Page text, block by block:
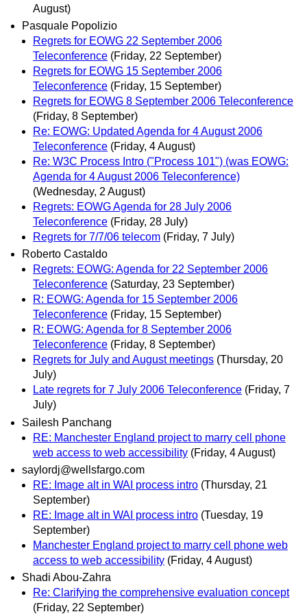
August)
Pasquale Popolizio
Regrets for EOWG 22 September 2006
Teleconference (Friday, 22 September)
Regrets for EOWG 15 September 2006
Teleconference (Friday, 15 September)
Regrets for EOWG 8 September 2006 Teleconference
(Friday, 8 September)
Re: EOWG: Updated Agenda for 4 August 2006
Teleconference (Friday, 4 August)
Re: W3C Process Intro ("Process 101") (was EOWG:
Agenda for 4 August 2006 Teleconference)
(Wednesday, 2 August)
Regrets: EOWG Agenda for 28 July 2006
Teleconference (Friday, 28 July)
Regrets for 7/7/06 telecom (Friday, 7 July)
Roberto Castaldo
Regrets: EOWG: Agenda for 22 September 2006
Teleconference (Saturday, 23 September)
R: EOWG: Agenda for 15 September 2006
Teleconference (Friday, 15 September)
R: EOWG: Agenda for 8 September 2006
Teleconference (Friday, 8 September)
Regrets for July and August meetings (Thursday, 20
July)
Late regrets for 7 July 2006 Teleconference (Friday, 7
July)
Sailesh Panchang
RE: Manchester England project to marry cell phone
web access to web accessibility (Friday, 4 August)
saylordj@wellsfargo.com
RE: Image alt in WAI process intro (Thursday, 21
September)
RE: Image alt in WAI process intro (Tuesday, 19
September)
Manchester England project to marry cell phone web
access to web accessibility (Friday, 4 August)
Shadi Abou-Zahra
Re: Clarifying the comprehensive evaluation concept
(Friday, 22 September)